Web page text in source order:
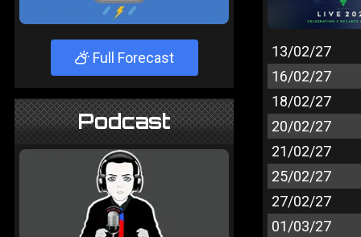
Full Forecast
Podcast
13/02/27
16/02/27
18/02/27
20/02/27
21/02/27
25/02/27
27/02/27
01/03/27